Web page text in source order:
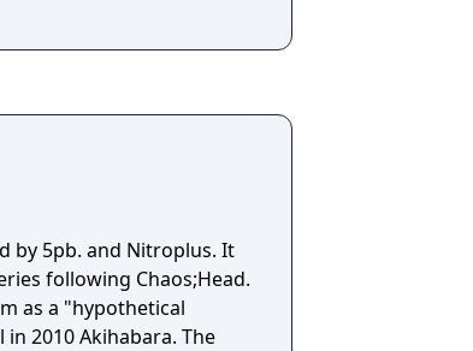
by 5pb. and Nitroplus. It
following Chaos;Head.
as a "hypothetical
2010 Akihabara. The